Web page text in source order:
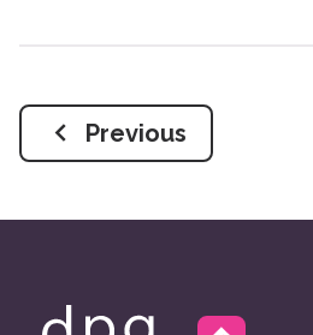
Previous